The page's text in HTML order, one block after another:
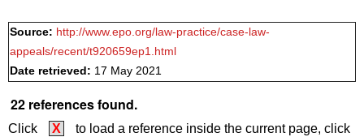
Source: http://www.epo.org/law-practice/case-law-
appeals/recent/t920659ep1.html
Date retrieved: 17 May 2021
22 references found.
Click X
to load a reference inside the current page, click